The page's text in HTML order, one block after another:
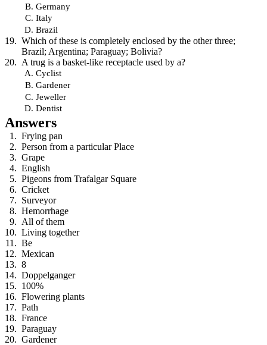
Germany
Italy
Brazil
Which of these is completely enclosed by the other three;
Brazil; Argentina; Paraguay; Bolivia?
A trug is a basket-like receptacle used by a?
Cyclist
Gardener
Jeweller
Dentist
Answers
Frying pan
Person from a particular Place
Grape
English
Pigeons from Trafalgar Square
Cricket
Surveyor
Hemorrhage
All of them
Living together
Be
Mexican
8
Doppelganger
100%
Flowering plants
Path
France
Paraguay
Gardener